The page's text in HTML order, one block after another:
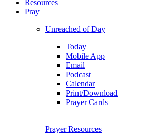
Resources
Pray
Unreached of Day
Today
Mobile App
Email
Podcast
Calendar
Print/Download
Prayer Cards
Prayer Resources